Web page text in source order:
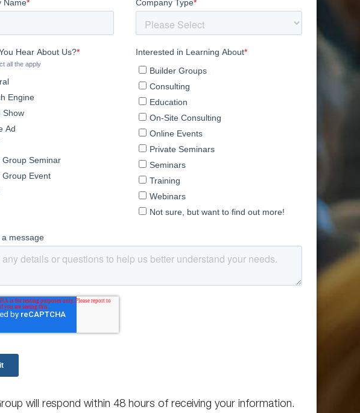
will respond within 48 hours of receiving your information.